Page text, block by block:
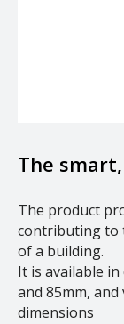
The
The product
contributing to
of a building.
It is available
and 85mm,
dimensions